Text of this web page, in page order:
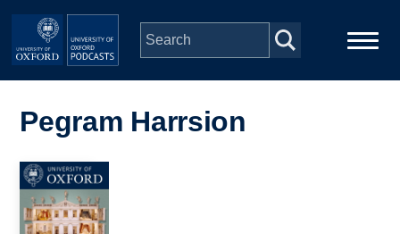
Skip to main content
navigation
People
Pegram Harrsion
Image